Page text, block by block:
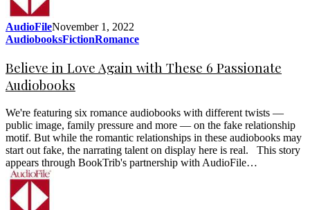
AudioFileNovember 1, 2022
AudiobooksFictionRomance
Believe in Love Again with These 6 Passionate
Audiobooks
We're featuring six romance audiobooks with different twists —
public image, family pressure and more — on the fake relationship
motif. But while the romantic relationships in these audiobooks may
start out fake, the narrating talent on display here is real. This story
appears through BookTrib's partnership with AudioFile…